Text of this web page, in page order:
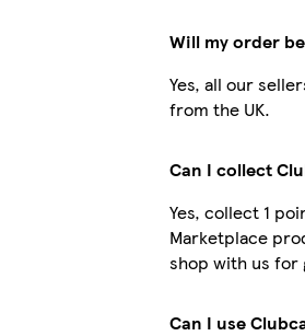
Will my order
Yes, all our
from the UK.
Can I collect
Yes, collect 1
Marketplace
shop with us for
Can I use